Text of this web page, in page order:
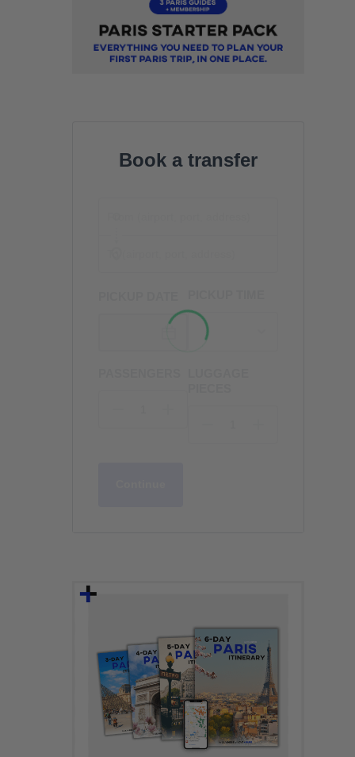
Book a transfer